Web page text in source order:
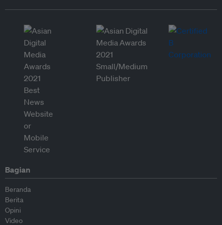
Bagian
Beranda
Berita
Opini
Video